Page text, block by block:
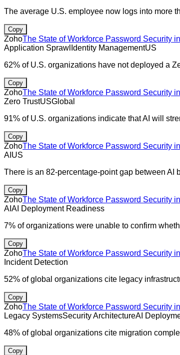
The average U.S. employee now logs into more
Copy
ZohoThe State of Workforce Password Security
Application Sprawl Identity ManagementUS
62% of U.S. organizations have not deployed a
Copy
ZohoThe State of Workforce Password Security
Zero TrustUSGlobal
91% of U.S. organizations indicate that AI will
Copy
ZohoThe State of Workforce Password Security
AI US
There is an 82-percentage-point gap between AI
Copy
ZohoThe State of Workforce Password Security
AI AI Deployment Readiness
7% of organizations were unable to confirm
Copy
ZohoThe State of Workforce Password Security
Incident Detection
52% of global organizations cite legacy
Copy
ZohoThe State of Workforce Password Security
Legacy SystemsSecurity ArchitectureAI
48% of global organizations cite migration
Copy